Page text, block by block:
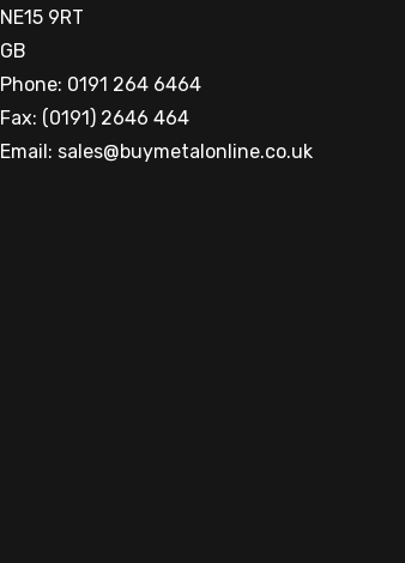
NE15 9RT
GB
Phone: 0191 264 6464
Fax: (0191) 2646 464
Email: sales@buymetalonline.co.uk